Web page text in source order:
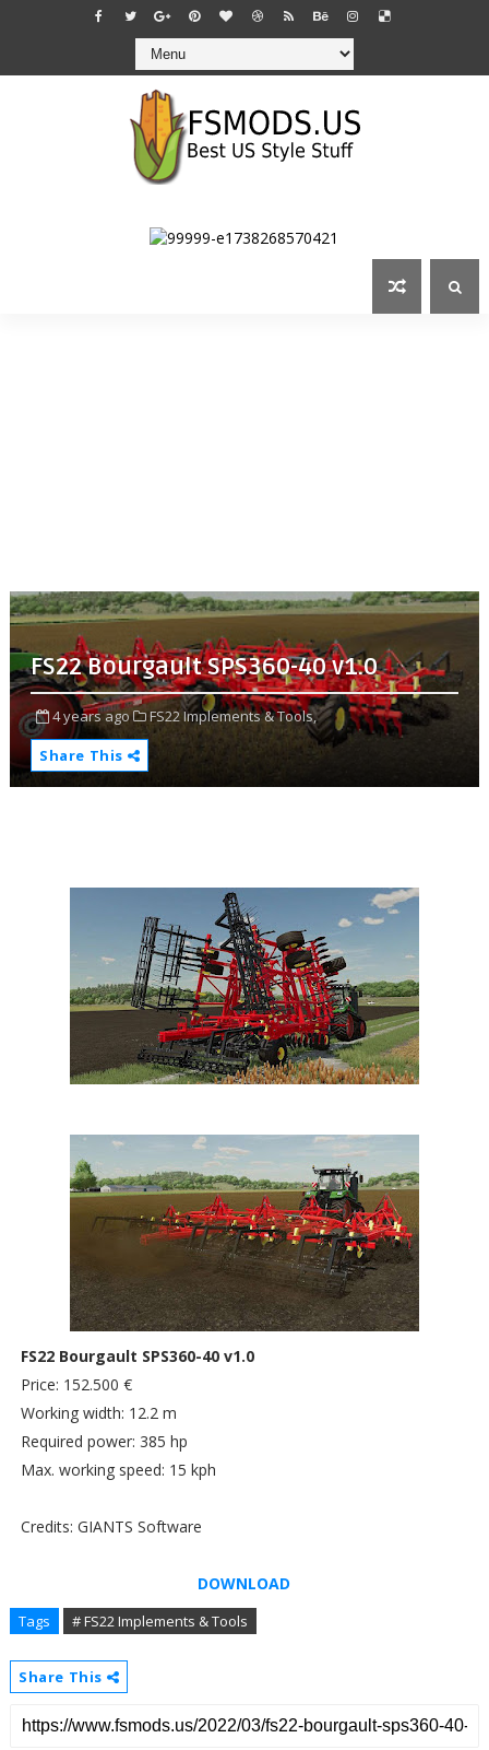
FS22 Bourgault SPS360-40 v1.0
4 years ago
FS22 Implements & Tools,
Share This
FS22 Bourgault SPS360-40 v1.0
Price: 152.500 €
Working width: 12.2 m
Required power: 385 hp
Max. working speed: 15 kph
Credits: GIANTS Software
DOWNLOAD
Tags # FS22 Implements & Tools
Share This